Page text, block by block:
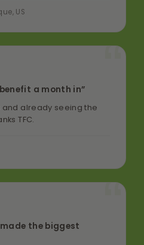
US
a month in”
and already seeing the
TFC.
the biggest